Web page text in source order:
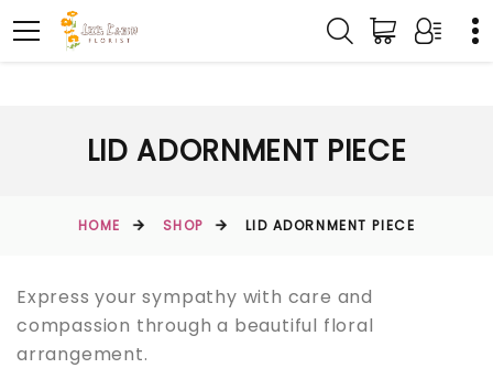
LID ADORNMENT PIECE
HOME SHOP LID ADORNMENT PIECE
Express your sympathy with care and
compassion through a beautiful floral
arrangement.